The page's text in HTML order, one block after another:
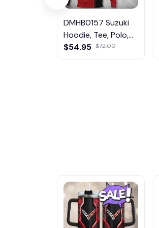
DMHB0157 Suzuki
Hoodie, Tee, Polo,
SweatShirt...
$54.95 $72.00